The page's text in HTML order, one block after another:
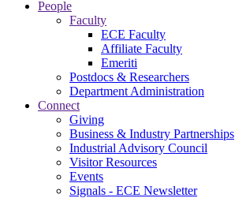
People
Faculty
ECE Faculty
Affiliate Faculty
Emeriti
Postdocs & Researchers
Department Administration
Connect
Giving
Business & Industry Partnerships
Industrial Advisory Council
Visitor Resources
Events
Signals - ECE Newsletter